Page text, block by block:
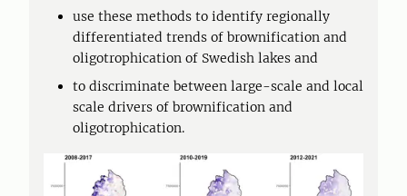
use these methods to identify regionally
differentiated trends of brownification and
oligotrophication of Swedish lakes and
to discriminate between large-scale and local
scale drivers of brownification and
oligotrophication.